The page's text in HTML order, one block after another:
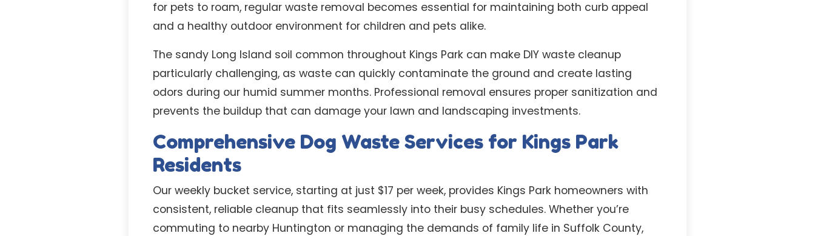
for pets to roam, regular waste removal becomes essential for maintaining both curb appeal
and a healthy outdoor environment for children and pets alike.
The sandy Long Island soil common throughout Kings Park can make DIY waste cleanup
particularly challenging, as waste can quickly contaminate the ground and create lasting
odors during our humid summer months. Professional removal ensures proper sanitization and
prevents the buildup that can damage your lawn and landscaping investments.
Comprehensive Dog Waste Services for Kings Park
Residents
Our weekly bucket service, starting at just $17 per week, provides Kings Park homeowners with
consistent, reliable cleanup that fits seamlessly into their busy schedules. Whether you’re
commuting to nearby Huntington or managing the demands of family life in Suffolk County,